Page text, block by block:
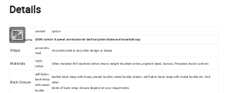
Details
Item content option
Product name 100% cotton 6 panel unstructured dad hat plain distressd baseball cap
Shape
unconstru
cted
Unconstructed or any other design or shape
Materials
100%
cotton
Other material: BIO-washed cotton, heavy weight brushed cotton, pigment dyed, Canvas, Polyester, Acrylic and etc
Back Closure
self-fabric
back strap
with metal
buckle
leather back strap with brass, plastic buckle, metal buckle, elastic, self-fabric back strap with metal buckle etc. And
other
kinds of back strap closure depend on your requirments.